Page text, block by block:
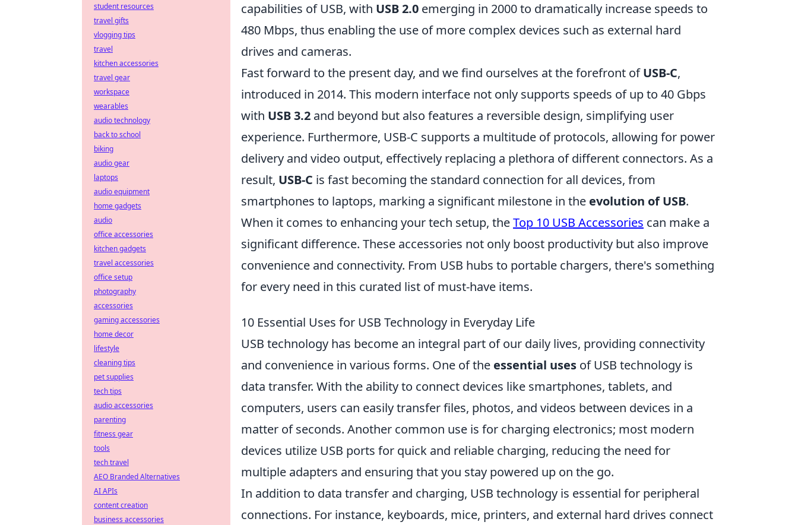
capabilities of USB, with USB 2.0 emerging in 2000 to dramatically increase speeds to
480 Mbps, thus enabling the use of more complex devices such as external hard
drives and cameras.
Fast forward to the present day, and we find ourselves at the forefront ofUSB-C,
introduced in 2014. This modern interface not only supports speeds of up to 40 Gbps
with USB 3.2 and beyond but also features a reversible design, simplifying user
experience. Furthermore, USB-C supports a multitude of protocols, allowing for power
delivery and video output, effectively replacing a plethora of different connectors. As a
result, USB-C is fast becoming the standard connection for all devices, from
smartphones to laptops, marking a significant milestone in the evolution of USB.
When it comes to enhancing your tech setup, theTop 10 USB Accessories can make a
significant difference. These accessories not only boost productivity but also improve
convenience and connectivity. From USB hubs to portable chargers, there's something
for every need in this curated list of must-have items.
10 Essential Uses for USB Technology in Everyday Life
USB technology has become an integral part of our daily lives, providing connectivity
and convenience in various forms. One of the essential uses of USB technology is
data transfer. With the ability to connect devices like smartphones, tablets, and
computers, users can easily transfer files, photos, and videos between devices in a
matter of seconds. Another common use is for charging electronics; most modern
devices utilize USB ports for quick and reliable charging, reducing the need for
multiple adapters and ensuring that you stay powered up on the go.
In addition to data transfer and charging, USB technology is essential for peripheral
connections. For instance, keyboards, mice, printers, and external hard drives connect
student resources
travel gifts
vlogging tips
travel
kitchen accessories
travel gear
workspace
wearables
audio technology
back to school
biking
audio gear
laptops
audio equipment
home gadgets
audio
office accessories
kitchen gadgets
travel accessories
office setup
photography
accessories
gaming accessories
home decor
lifestyle
cleaning tips
pet supplies
tech tips
audio accessories
parenting
fitness gear
tools
tech travel
AEO Branded Alternatives
AI APIs
content creation
business accessories